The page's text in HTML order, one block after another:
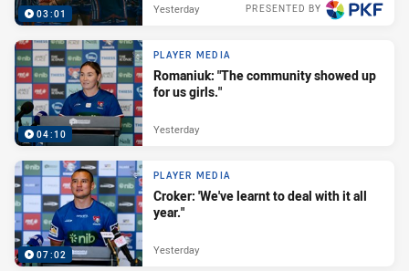
03:01 PRESENTED BY
Yesterday
04:10
PLAYER MEDIA
Romaniuk: "The community showed up
for us girls."
Yesterday
07:02
PLAYER MEDIA
Croker: 'We've learnt to deal with it all
year."
Yesterday